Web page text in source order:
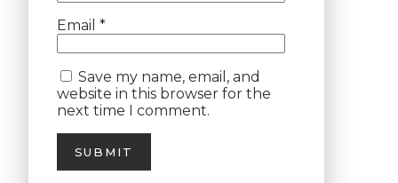
Email *
Save my name, email, and
website in this browser for the
next time I comment.